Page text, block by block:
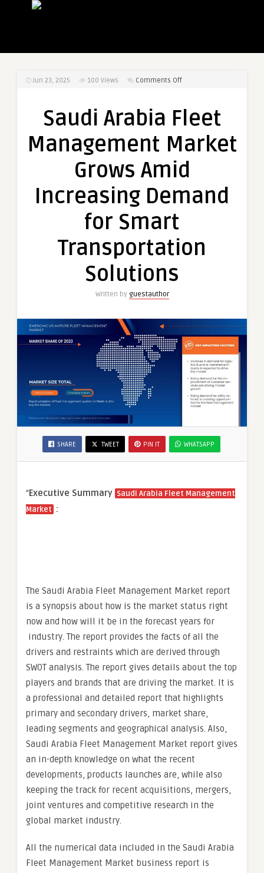
Jun 23, 2025 100 Views Comments Offon
Fleet
Market
Amid
Demand
Solutions
Saudi Arabia Fleet
Management Market
Grows Amid
Increasing Demand
for Smart
Transportation
Solutions
Written by guestauthor
SHARE TWEET PIN IT WHATSAPP
“Executive Summary Saudi Arabia Fleet Management
Market :
The Saudi Arabia Fleet Management Market report
is a synopsis about how is the market status right
now and how will it be in the forecast years for
industry. The report provides the facts of all the
drivers and restraints which are derived through
SWOT analysis. The report gives details about the top
players and brands that are driving the market. It is
a professional and detailed report that highlights
primary and secondary drivers, market share,
leading segments and geographical analysis. Also,
Saudi Arabia Fleet Management Market report gives
an in-depth knowledge on what the recent
developments, products launches are, while also
keeping the track for recent acquisitions, mergers,
joint ventures and competitive research in the
global market industry.
All the numerical data included in the Saudi Arabia
Fleet Management Market business report is